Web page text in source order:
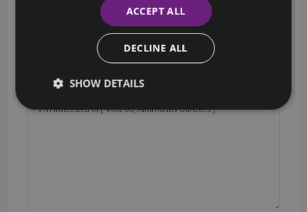
ACCEPT ALL
DECLINE ALL
SHOW DETAILS